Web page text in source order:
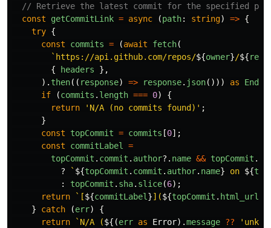
// Retrieve the latest commit for the specified
const
getCommitLink = async (path: string) => {
try {
const
commits = (await fetch(
`https://api.github.com/repos/${owner}/${repo
{
headers
},
). then(( response) => response. json())) as
if
(commits . length === 0)
{
return
' N/A (no commits found) ' ;
}
const
topCommit = commits [0];
const
commitLabel
=
topCommit . commit . author?. name && topCommit .
?
` ${topCommit . commit . author. name} on ${
:
topCommit . sha. slice(6);
return
`[${commitLabel }](${topCommit . html_url
}
catch (err)
{
return
`N/A (${(err as Error).message ?? '